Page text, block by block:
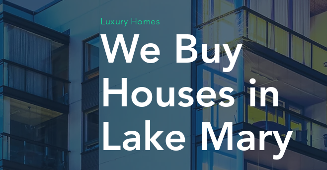
Luxury Homes
We Buy
Houses in
Lake Mary